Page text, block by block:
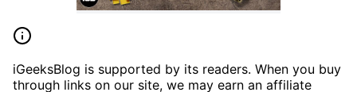
iGeeksBlog is supported by its readers. When you buy
through links on our site, we may earn an affiliate